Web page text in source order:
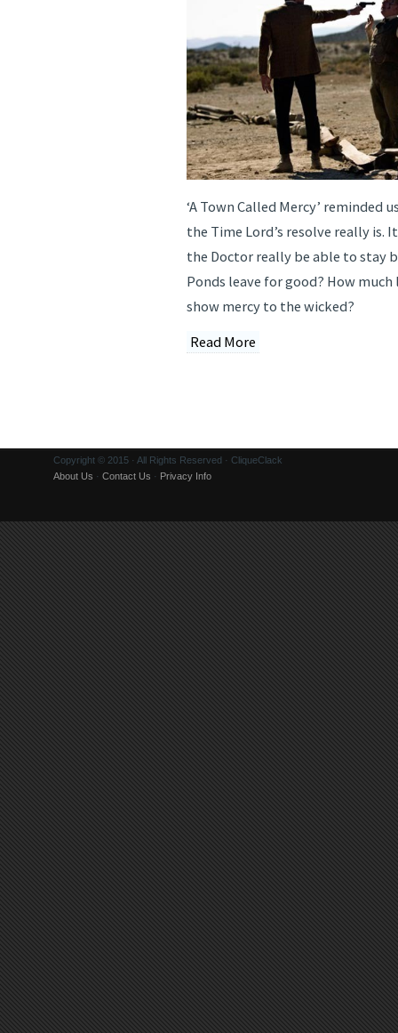
‘A Town Called Mercy’ reminded
the Time Lord’s resolve really is.
the Doctor really be able to stay
Ponds leave for good? How
show mercy to the wicked?
Read More
Copyright © 2015 · All Rights Reserved · CliqueClack
About Us · Contact Us · Privacy Info